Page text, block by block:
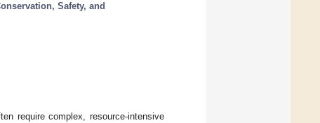
Safety, and
require complex, resource-intensive